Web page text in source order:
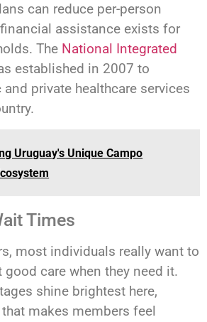
can reduce per-person
assistance exists for
The National Integrated
established in 2007 to
private healthcare services
Uruguay's Unique Campo
Times
most individuals really want to
good care when they need it.
shine brightest here,
makes members feel